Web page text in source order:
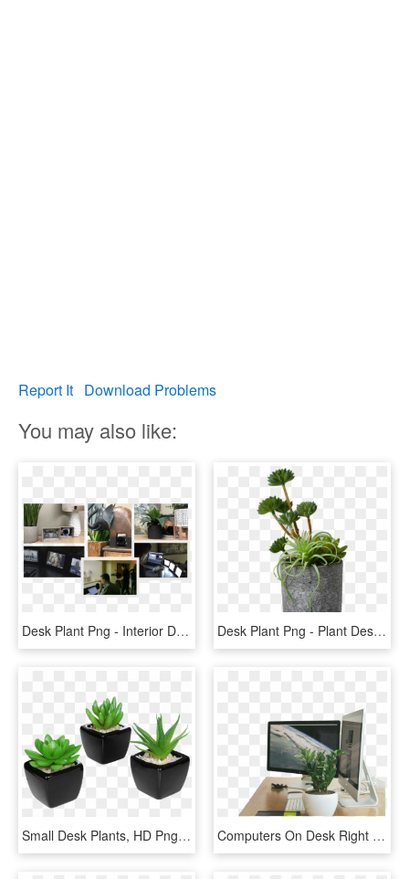
Report It Download Problems
You may also like:
Desk Plant Png - Interior Design, Transparent Png Desk Plant Png - Plant Desk Png, Transparent Png
Small Desk Plants, HD Png Download Computers On Desk Right Low No Backgroundkristin Southerland2018 - Liquid-crystal Display, HD Png Download